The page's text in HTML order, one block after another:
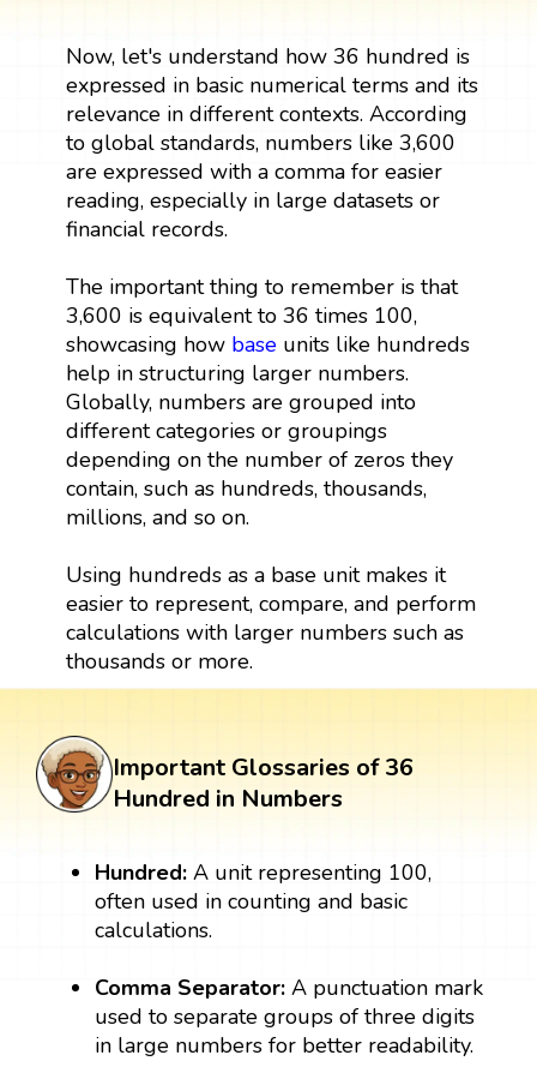
Now, let's understand how 36 hundred is
expressed in basic numerical terms and its
relevance in different contexts. According
to global standards, numbers like 3,600
are expressed with a comma for easier
reading, especially in large datasets or
financial records.
The important thing to remember is that
3,600 is equivalent to 36 times 100,
showcasing how baseunits like hundreds
help in structuring larger numbers.
Globally, numbers are grouped into
different categories or groupings
depending on the number of zeros they
contain, such as hundreds, thousands,
millions, and so on.
Using hundreds as a base unit makes it
easier to represent, compare, and perform
calculations with larger numbers such as
thousands or more.
Important Glossaries of 36
Hundred in Numbers
Hundred:A unit representing 100,
often used in counting and basic
calculations.
Comma Separator: A punctuation mark
used to separate groups of three digits
in large numbers for better readability.